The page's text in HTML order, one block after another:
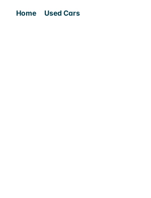
Home Used Cars